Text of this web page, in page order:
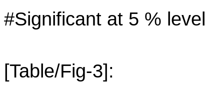
#Significant at 5 % level
[Table/Fig-3]: